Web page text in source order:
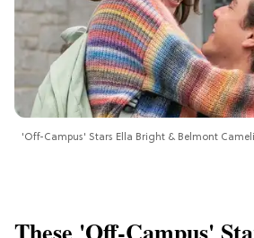
'Off-Campus' Stars Ella Bright & Belmont Cameli